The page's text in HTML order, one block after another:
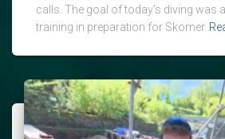
calls. The goal of today’s diving was
training in preparation for Skomer